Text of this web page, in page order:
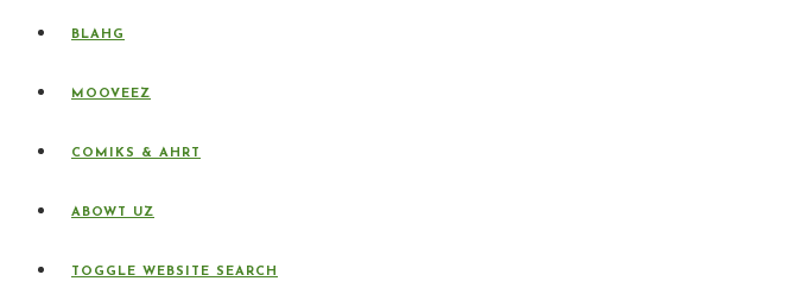
BLAHG
MOOVEEZ
COMIKS & AHRT
ABOWT UZ
TOGGLE WEBSITE SEARCH